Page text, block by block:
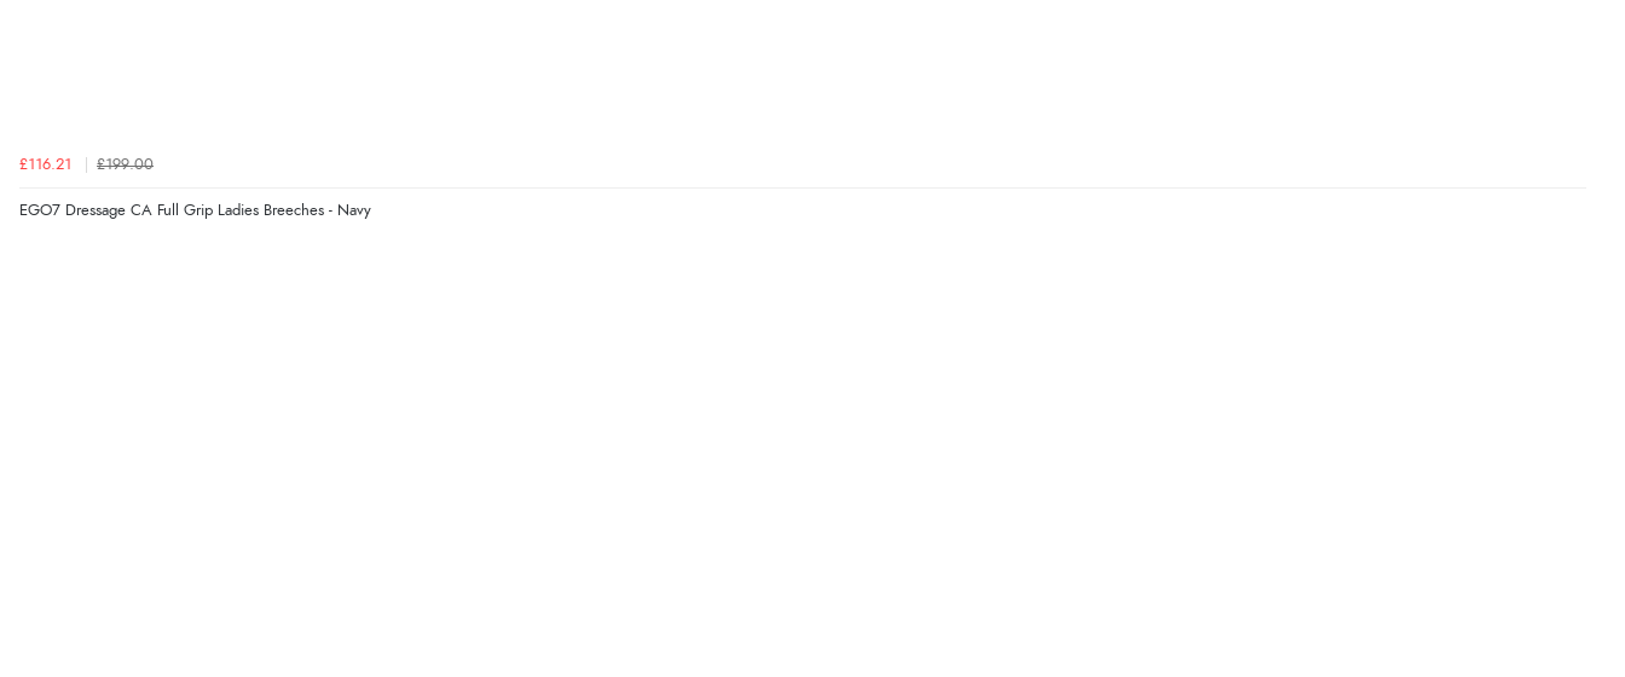
£116.21 £199.00
EGO7 Dressage CA Full Grip Ladies Breeches - Navy